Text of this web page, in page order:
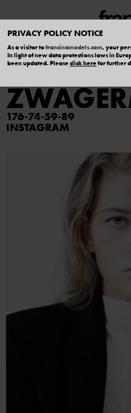
PRIVACY POLICY NOTICE
As a visitor tofrancinamodels.com, your
In light of new data protections laws in
been updated. Pleaseclick herefor further
DAISY
176 74 59 89
INSTAGRAM